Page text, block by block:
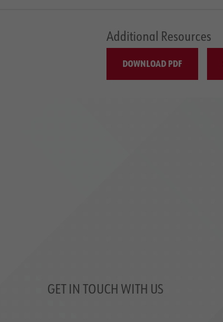
Additional Resources
DOWNLOAD PDF
GET IN TOUCH WITH US